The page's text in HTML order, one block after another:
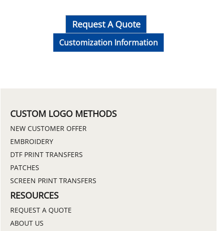
Request A Quote
Customization Information
CUSTOM LOGO METHODS
NEW CUSTOMER OFFER
EMBROIDERY
DTF PRINT TRANSFERS
PATCHES
SCREEN PRINT TRANSFERS
RESOURCES
REQUEST A QUOTE
ABOUT US